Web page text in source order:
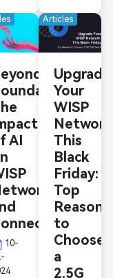
AI
10-
Articles
Upgrade
Your
WISP
Network
This
Black
Friday:
Top
Reasons
to
Choose
a
2.5G